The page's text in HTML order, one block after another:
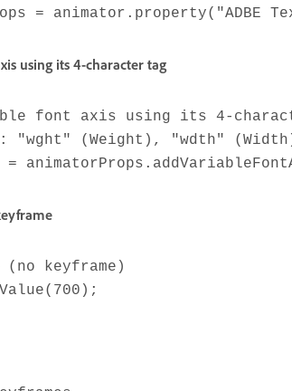
= animator.property("ADBE
using its 4-character tag
font axis using its 4-
"wght" (Weight), "wdth"
keyframe)